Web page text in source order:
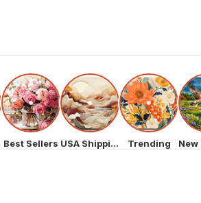
Best Sellers USA Shipping Trending